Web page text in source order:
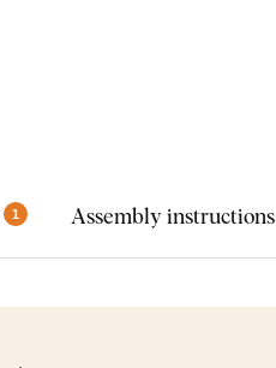
1 Assembly instructions